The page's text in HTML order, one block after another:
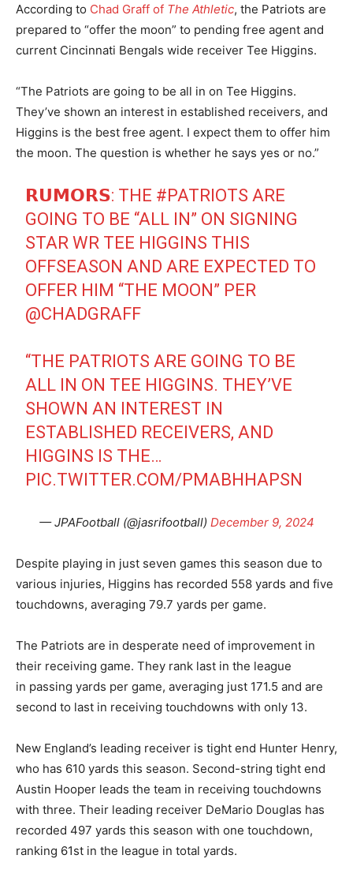
According to Chad Graff of The Athletic, the Patriots are
prepared to “offer the moon” to pending free agent and
current Cincinnati Bengals wide receiver Tee Higgins.
“The Patriots are going to be all in on Tee Higgins.
They’ve shown an interest in established receivers, and
Higgins is the best free agent. I expect them to offer him
the moon. The question is whether he says yes or no.”
𝗥𝗨𝗠𝗢𝗥𝗦: THE #PATRIOTS ARE
GOING TO BE “ALL IN” ON SIGNING
STAR WR TEE HIGGINS THIS
OFFSEASON AND ARE EXPECTED TO
OFFER HIM “THE MOON” PER
@CHADGRAFF
“THE PATRIOTS ARE GOING TO BE
ALL IN ON TEE HIGGINS. THEY’VE
SHOWN AN INTEREST IN
ESTABLISHED RECEIVERS, AND
HIGGINS IS THE…
PIC.TWITTER.COM/PMABHHAPSN
— JPAFootball (@jasrifootball) December 9, 2024
Despite playing in just seven games this season due to
various injuries, Higgins has recorded 558 yards and five
touchdowns, averaging 79.7 yards per game.
The Patriots are in desperate need of improvement in
their receiving game. They rank last in the league
in passing yards per game, averaging just 171.5 and are
second to last in receiving touchdowns with only 13.
New England’s leading receiver is tight end Hunter Henry,
who has 610 yards this season. Second-string tight end
Austin Hooper leads the team in receiving touchdowns
with three. Their leading receiver DeMario Douglas has
recorded 497 yards this season with one touchdown,
ranking 61st in the league in total yards.